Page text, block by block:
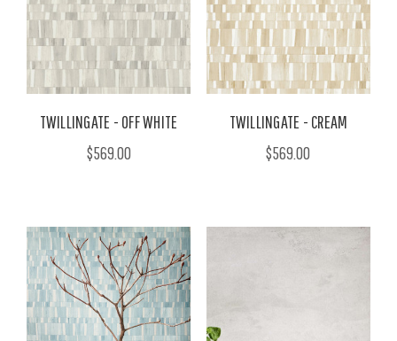
TWILLINGATE - OFF WHITE
$569.00
TWILLINGATE - CREAM
$569.00